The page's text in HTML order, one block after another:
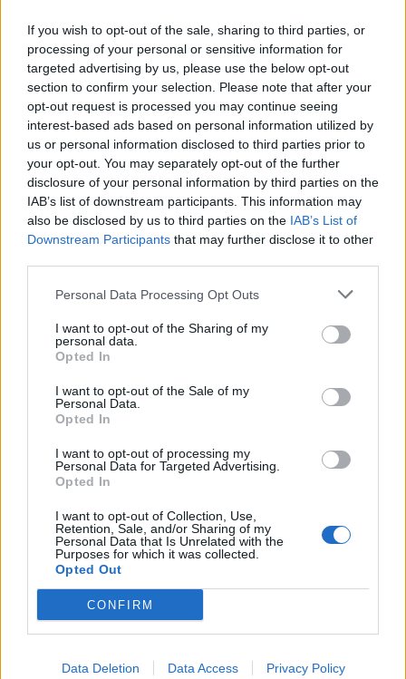
If you wish to opt-out of the sale, sharing to third parties, or
processing of your personal or sensitive information for
targeted advertising by us, please use the below opt-out
section to confirm your selection. Please note that after your
opt-out request is processed you may continue seeing
interest-based ads based on personal information utilized by
us or personal information disclosed to third parties prior to
your opt-out. You may separately opt-out of the further
disclosure of your personal information by third parties on the
IAB’s list of downstream participants. This information may
also be disclosed by us to third parties on the IAB’s List of
Downstream Participants that may further disclose it to other
Personal Data Processing Opt Outs
I want to opt-out of the Sharing of my
personal data.
Opted In
I want to opt-out of the Sale of my
Personal Data.
Opted In
I want to opt-out of processing my
Personal Data for Targeted Advertising.
Opted In
I want to opt-out of Collection, Use,
Retention, Sale, and/or Sharing of my
Personal Data that Is Unrelated with the
Purposes for which it was collected.
Opted Out
CONFIRM
Data Deletion Data Access Privacy Policy
ΜΕΣΗΜΕΡΙ ΚΑΙ ΚΑΤΙ
2025/26 - 01/09...
Πρεμιέρα Μεσημέρι
και...
Μεσημέρι και κάτι
2023/24